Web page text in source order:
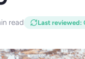
read Last reviewed: